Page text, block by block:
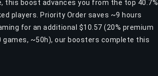
this boost advances you from the top 40.7%
players. Priority Order saves ~9 hours
for an additional $10.57 (20% premium
games, ~50h), our boosters complete this